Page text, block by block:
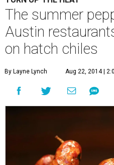
The summer
Austin
on hatch chiles
By Layne Lynch Aug 22, 2014 |